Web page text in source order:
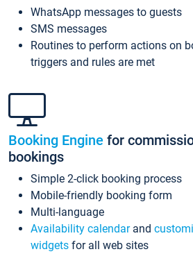
WhatsApp messages to guests
SMS messages
Routines to perform actions on
triggers and rules are met
Booking Engine for
bookings
Simple 2-click booking process
Mobile-friendly booking form
Multi-language
Availability calendarand
widgets for all web sites